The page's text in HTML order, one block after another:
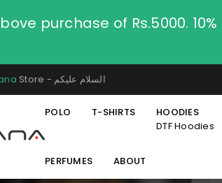
purchase of Rs.5000.
Store - السلام عليكم
POLO T-SHIRTS
HOODIES
DTF Hoodies
PERFUMES ABOUT